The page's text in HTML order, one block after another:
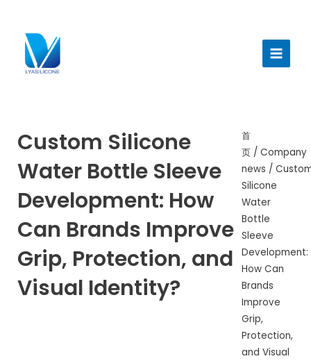
Menu
Custom Silicone
Water Bottle Sleeve
Development: How
Can Brands Improve
Grip, Protection, and
Visual Identity?
首
页 /Company
news /
Silicone
Water
Bottle
Sleeve
Development:
How Can
Brands
Improve
Grip,
Protection,
and Visual